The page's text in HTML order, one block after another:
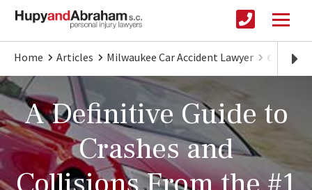
Home Articles Milwaukee Car Accident Lawyer Car
A Definitive Guide to
Crashes and